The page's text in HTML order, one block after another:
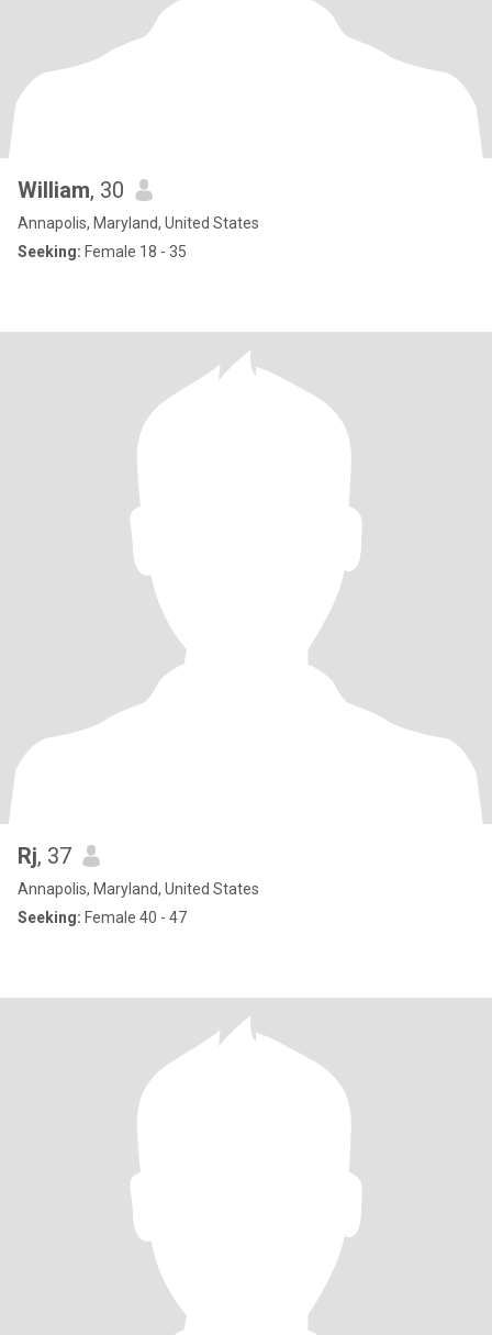
William, 30
Annapolis, Maryland, United States
Seeking: Female 18 - 35
Rj, 37
Annapolis, Maryland, United States
Seeking: Female 40 - 47